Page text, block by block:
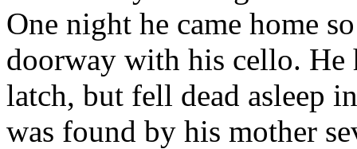
One night he came home
doorway with his cello.
latch, but fell dead asleep
was found by his mother